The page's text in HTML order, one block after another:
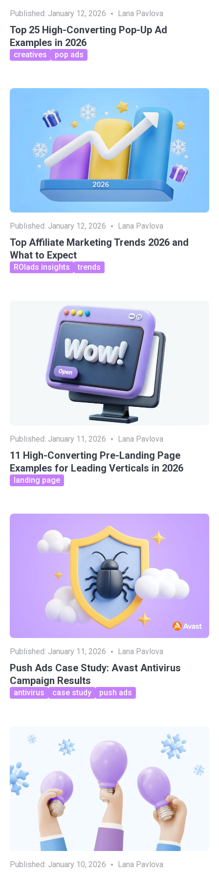
Published: January 12, 2026 Lana Pavlova
Top 25 High-Converting Pop-Up Ad
Examples in 2026
creatives pop ads
Published: January 12, 2026 Lana Pavlova
Top Affiliate Marketing Trends 2026 and
What to Expect
ROIads insights trends
Published: January 11, 2026 Lana Pavlova
11 High-Converting Pre-Landing Page
Examples for Leading Verticals in 2026
landing page
Published: January 11, 2026 Lana Pavlova
Push Ads Case Study: Avast Antivirus
Campaign Results
antivirus case study push ads
Published: January 10, 2026 Lana Pavlova